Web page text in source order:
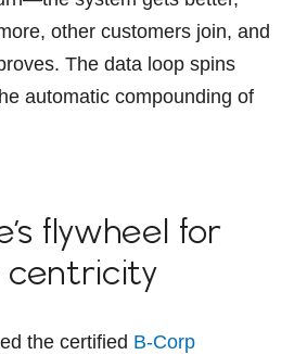
other customers join, and
The data loop spins
automatic compounding of
flywheel for
centricity
the certified B-Corp